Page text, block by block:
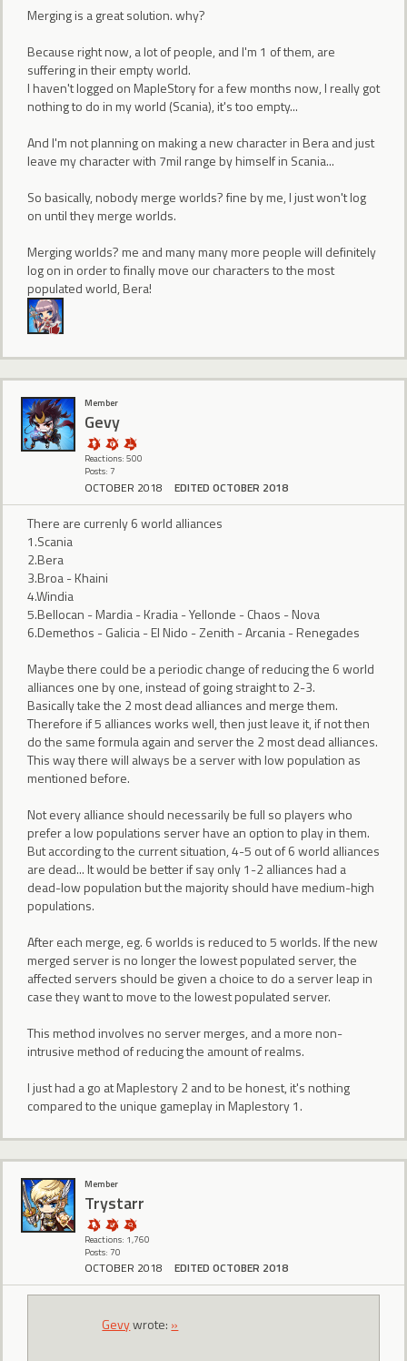
Merging is a great solution. why?
Because right now, a lot of people, and I'm 1 of them, are
suffering in their empty world.
I haven't logged on MapleStory for a few months now, I really got
nothing to do in my world (Scania), it's too empty...
And I'm not planning on making a new character in Bera and just
leave my character with 7mil range by himself in Scania...
So basically, nobody merge worlds? fine by me, I just won't log
on until they merge worlds.
Merging worlds? me and many many more people will definitely
log on in order to finally move our characters to the most
populated world, Bera!
Member
Gevy
Reactions: 500
Posts: 7
OCTOBER 2018 EDITED OCTOBER 2018
There are currenly 6 world alliances
1.Scania
2.Bera
3.Broa - Khaini
4.Windia
5.Bellocan - Mardia - Kradia - Yellonde - Chaos - Nova
6.Demethos - Galicia - El Nido - Zenith - Arcania - Renegades
Maybe there could be a periodic change of reducing the 6 world
alliances one by one, instead of going straight to 2-3.
Basically take the 2 most dead alliances and merge them.
Therefore if 5 alliances works well, then just leave it, if not then
do the same formula again and server the 2 most dead alliances.
This way there will always be a server with low population as
mentioned before.
Not every alliance should necessarily be full so players who
prefer a low populations server have an option to play in them.
But according to the current situation, 4-5 out of 6 world alliances
are dead... It would be better if say only 1-2 alliances had a
dead-low population but the majority should have medium-high
populations.
After each merge, eg. 6 worlds is reduced to 5 worlds. If the new
merged server is no longer the lowest populated server, the
affected servers should be given a choice to do a server leap in
case they want to move to the lowest populated server.
This method involves no server merges, and a more non-
intrusive method of reducing the amount of realms.
I just had a go at Maplestory 2 and to be honest, it's nothing
compared to the unique gameplay in Maplestory 1.
Member
Trystarr
Reactions: 1,760
Posts: 70
OCTOBER 2018 EDITED OCTOBER 2018
Gevywrote: »